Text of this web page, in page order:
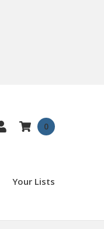
0
Your Lists